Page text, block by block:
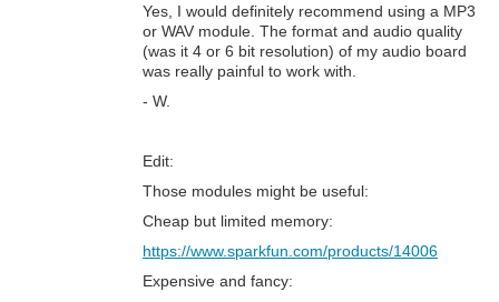
Yes, I would definitely recommend using a MP3
or WAV module. The format and audio quality
(was it 4 or 6 bit resolution) of my audio board
was really painful to work with.
- W.
Edit:
Those modules might be useful:
Cheap but limited memory:
https://www.sparkfun.com/products/14006
Expensive and fancy: